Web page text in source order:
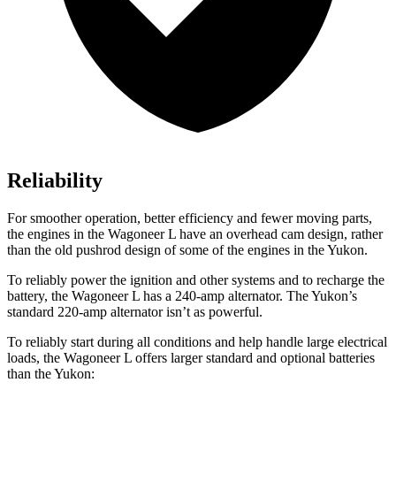
Reliability
For smoother operation, better efficiency and fewer moving parts,
the engines in the Wagoneer L have an overhead cam design, rather
than the old pushrod design of some of the engines in the Yukon.
To reliably power the ignition and other systems and to recharge the
battery, the Wagoneer L has a 240-amp alternator. The Yukon’s
standard 220-amp alternator isn’t as powerful.
To reliably start during all conditions and help handle large electrical
loads, the Wagoneer L offers larger standard and optional batteries
than the Yukon: